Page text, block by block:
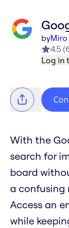
by
4.5 (
Log in
With the
search for
board
a confusing
Access an
while